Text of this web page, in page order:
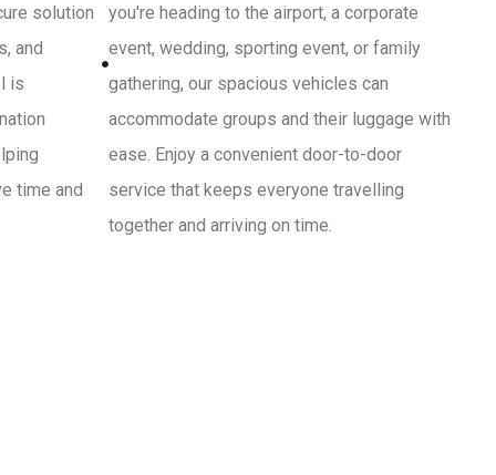
solution
and
is
time and
you're heading to the airport, a corporate
event, wedding, sporting event, or family
gathering, our spacious vehicles can
accommodate groups and their luggage with
ease. Enjoy a convenient door-to-door
service that keeps everyone travelling
together and arriving on time.